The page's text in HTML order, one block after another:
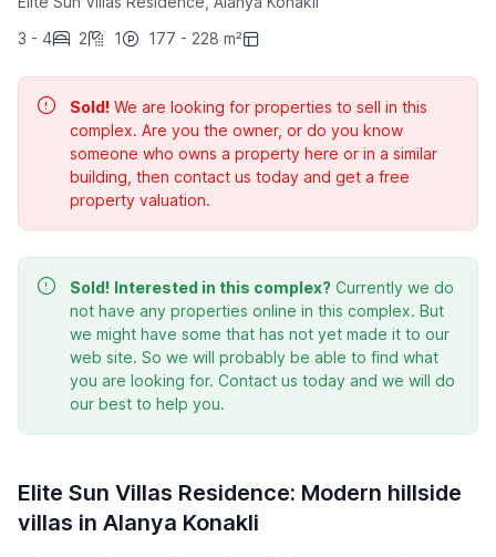
3 - 4
2 1 177 - 228 m²
Sold! We are looking for properties to sell in this
complex. Are you the owner, or do you know
someone who owns a property here or in a similar
building, then contact us today and get a free
property valuation.
Sold! Interested in this complex? Currently we do
not have any properties online in this complex. But
we might have some that has not yet made it to our
web site. So we will probably be able to find what
you are looking for. Contact us today and we will do
our best to help you.
Elite Sun Villas Residence: Modern hillside
villas in Alanya Konakli